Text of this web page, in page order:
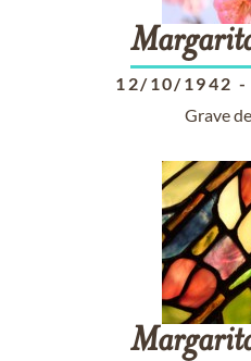
12/10/1942 -
Grave